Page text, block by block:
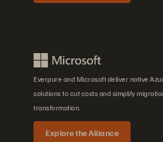
Everpure and Microsoft deliver native
solutions to cut costs and simplify
transformation.
Explore the Alliance